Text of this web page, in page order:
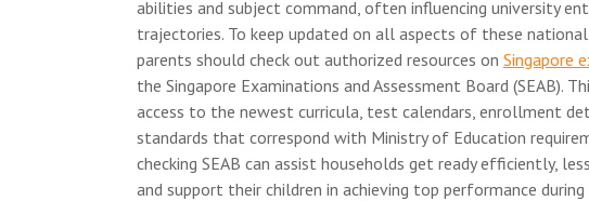
abilities and subject command, often influencing university
trajectories. To keep updated on all aspects of these national
parents should check out authorized resources on Singapore
the Singapore Examinations and Assessment Board (SEAB).
access to the newest curricula, test calendars, enrollment
standards that correspond with Ministry of Education
checking SEAB can assist households get ready efficiently,
and support their children in achieving top performance